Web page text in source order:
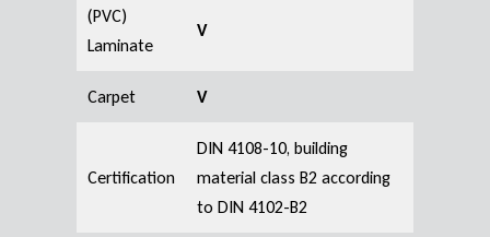
(PVC)
Laminate
V
Carpet V
Certification
DIN 4108-10, building
material class B2 according
to DIN 4102-B2